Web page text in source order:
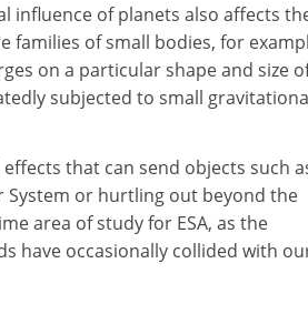
influence of planets also affects
families of small bodies, for
on a particular shape and size
subjected to small
that can send objects such
or hurtling out beyond the
area of study for ESA, as the
have occasionally collided with